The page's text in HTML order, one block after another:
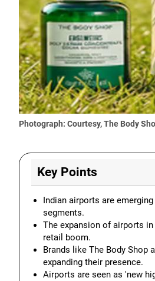
Photograph: Courtesy, The Body
Key Points
Indian airports are
segments.
The expansion of airports
retail boom.
Brands like The Body Shop
expanding their presence.
Airports are seen as 'new